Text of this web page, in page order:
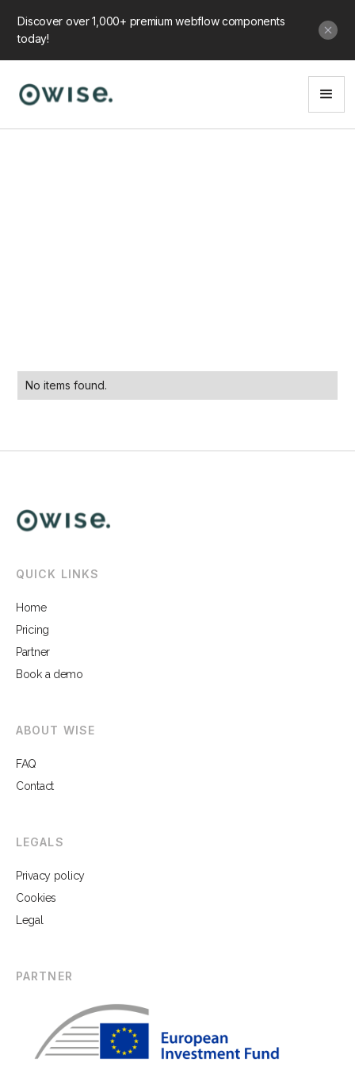
Discover over 1,000+ premium webflow components
today!
No items found.
QUICK LINKS
Home
Pricing
Partner
Book a demo
ABOUT WISE
FAQ
Contact
LEGALS
Privacy policy
Cookies
Legal
PARTNER